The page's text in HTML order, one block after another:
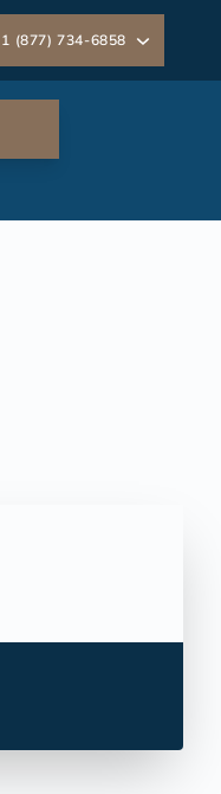
1 (877) 734-6858